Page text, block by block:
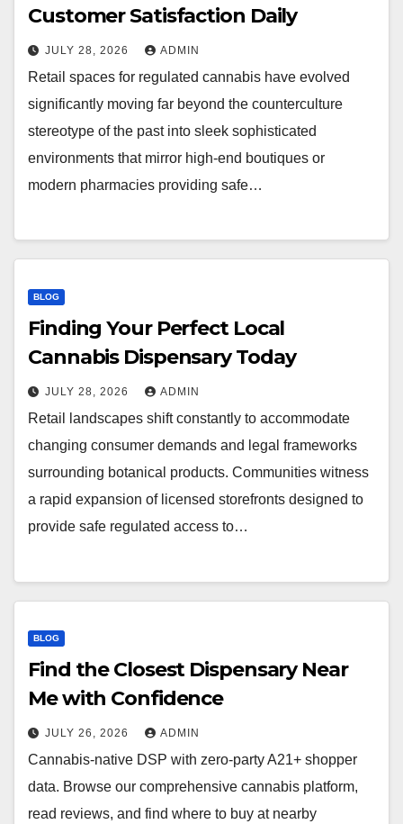
Customer Satisfaction Daily
JULY 28, 2026 ADMIN
Retail spaces for regulated cannabis have evolved
significantly moving far beyond the counterculture
stereotype of the past into sleek sophisticated
environments that mirror high-end boutiques or
modern pharmacies providing safe…
BLOG
Finding Your Perfect Local
Cannabis Dispensary Today
JULY 28, 2026 ADMIN
Retail landscapes shift constantly to accommodate
changing consumer demands and legal frameworks
surrounding botanical products. Communities witness
a rapid expansion of licensed storefronts designed to
provide safe regulated access to…
BLOG
Find the Closest Dispensary Near
Me with Confidence
JULY 26, 2026 ADMIN
Cannabis-native DSP with zero-party A21+ shopper
data. Browse our comprehensive cannabis platform,
read reviews, and find where to buy at nearby